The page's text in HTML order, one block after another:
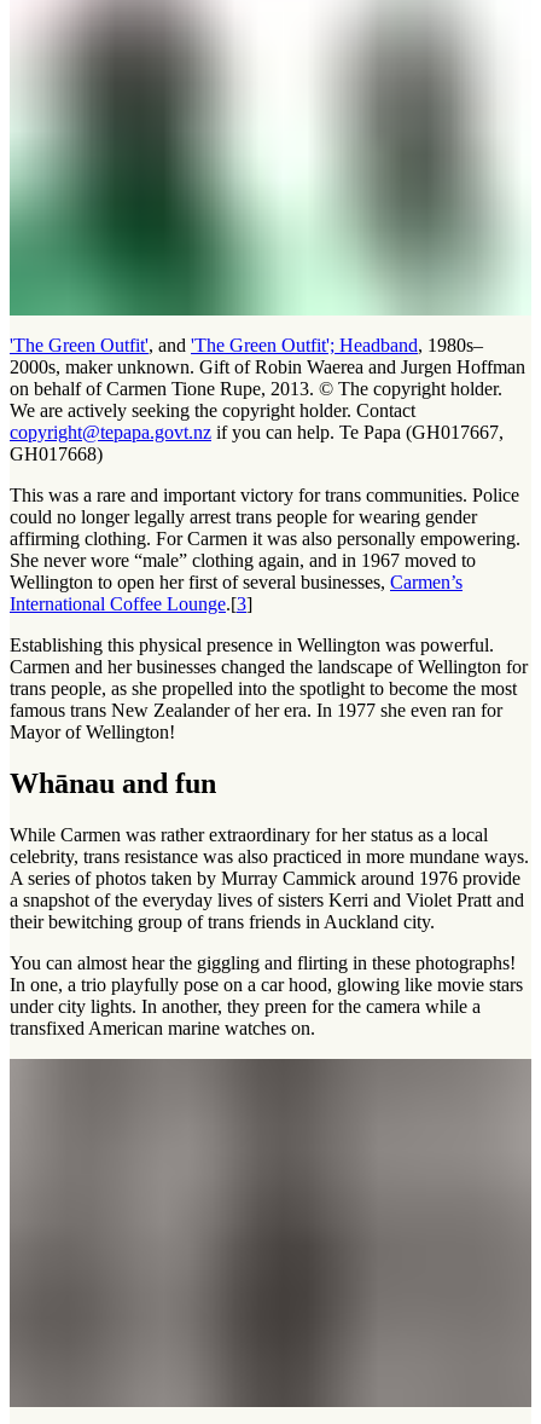
'The Green Outfit', and 'The Green Outfit'; Headband, 1980s–
2000s, maker unknown. Gift of Robin Waerea and Jurgen Hoffman
on behalf of Carmen Tione Rupe, 2013. © The copyright holder.
We are actively seeking the copyright holder. Contact
copyright@tepapa.govt.nz if you can help. Te Papa (GH017667,
GH017668)
This was a rare and important victory for trans communities. Police
could no longer legally arrest trans people for wearing gender
affirming clothing. For Carmen it was also personally empowering.
She never wore “male” clothing again, and in 1967 moved to
Wellington to open her first of several businesses, Carmen’s
International Coffee Lounge.[3]
Establishing this physical presence in Wellington was powerful.
Carmen and her businesses changed the landscape of Wellington for
trans people, as she propelled into the spotlight to become the most
famous trans New Zealander of her era. In 1977 she even ran for
Mayor of Wellington!
Whānau and fun
While Carmen was rather extraordinary for her status as a local
celebrity, trans resistance was also practiced in more mundane ways.
A series of photos taken by Murray Cammick around 1976 provide
a snapshot of the everyday lives of sisters Kerri and Violet Pratt and
their bewitching group of trans friends in Auckland city.
You can almost hear the giggling and flirting in these photographs!
In one, a trio playfully pose on a car hood, glowing like movie stars
under city lights. In another, they preen for the camera while a
transfixed American marine watches on.